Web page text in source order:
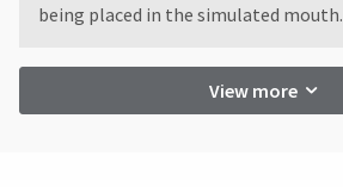
being placed in the simulated mouth.
View more